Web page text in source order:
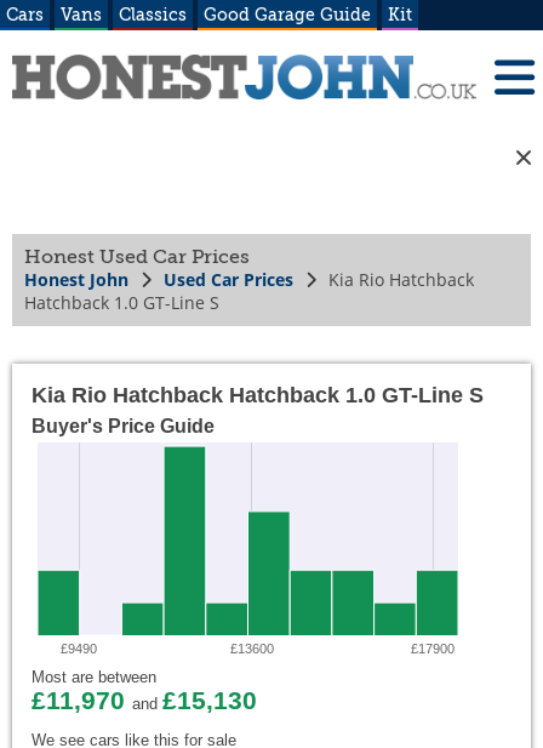
Cars Vans Classics Good Garage Guide Kit
Honest Used Car Prices
Honest John Used Car Prices
Kia Rio Hatchback
Hatchback 1.0 GT-Line S
Kia Rio Hatchback Hatchback 1.0 GT-Line S
Buyer's Price Guide
£9490 £13600 £17900
Most are between
£11,970 and £15,130
We see cars like this for sale